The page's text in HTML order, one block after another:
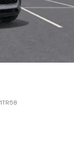
1TR58